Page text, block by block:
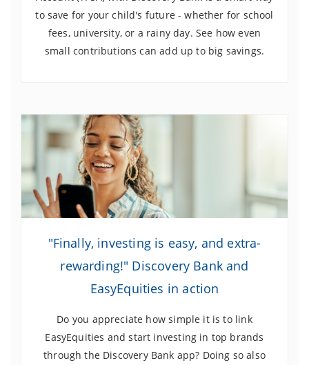
to save for your child's future - whether for school
fees, university, or a rainy day. See how even
small contributions can add up to big savings.
"Finally, investing is easy, and extra-
rewarding!" Discovery Bank and
EasyEquities in action
Do you appreciate how simple it is to link
EasyEquities and start investing in top brands
through the Discovery Bank app? Doing so also